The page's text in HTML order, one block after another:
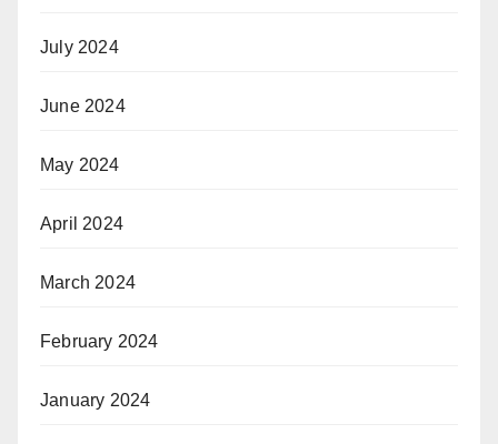
July 2024
June 2024
May 2024
April 2024
March 2024
February 2024
January 2024